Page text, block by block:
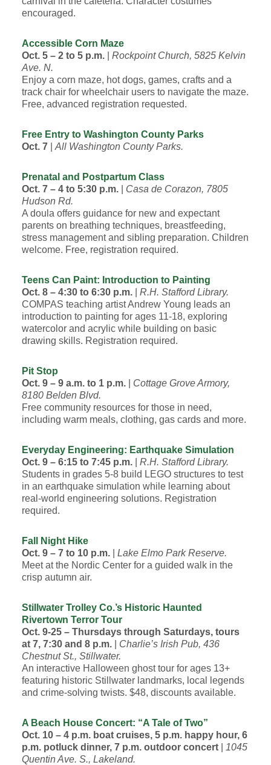
encouraged.
Accessible Corn Maze
Oct. 5 – 2 to 5 p.m.
Rockpoint Church, 5825 Kelvin
Ave. N.
Enjoy a corn maze, hot dogs, games, crafts and a
track chair for wheelchair users to navigate the maze.
Free, advanced registration requested.
Free Entry to Washington County Parks
Oct. 7
All Washington County Parks.
Prenatal and Postpartum Class
Oct. 7 – 4 to 5:30 p.m.
Casa de Corazon, 7805
Hudson Rd.
A doula offers guidance for new and expectant
parents on breathing techniques, breastfeeding,
stress management and sibling preparation. Children
welcome. Free, registration required.
Teens Can Paint: Introduction to Painting
Oct. 8 – 4:30 to 6:30 p.m.
R.H. Stafford Library.
COMPAS teaching artist Andrew Young leads an
introduction to painting for ages 11-18, exploring
watercolor and acrylic while building on basic
drawing skills. Registration required.
Pit Stop
Oct. 9 – 9 a.m. to 1 p.m.
Cottage Grove Armory,
8180 Belden Blvd.
Free community resources for those in need,
including warm meals, clothing, gas cards and more.
Everyday Engineering: Earthquake Simulation
Oct. 9 – 6:15 to 7:45 p.m.
R.H. Stafford Library.
Students in grades 5-8 build LEGO structures to test
in an earthquake simulation while learning about
real-world engineering solutions. Registration
required.
Fall Night Hike
Oct. 9 – 7 to 10 p.m.
Lake Elmo Park Reserve.
Meet at the Nordic Center for a guided walk in the
crisp autumn air.
Stillwater Trolley Co.’s Historic Haunted
Rivertown Terror Tour
Oct. 9-25 – Thursdays through Saturdays, tours
at 7, 7:30 and 8 p.m.
Charlie’s Irish Pub, 436
Chestnut St., Stillwater.
An interactive Halloween ghost tour for ages 13+
featuring historic Stillwater landmarks, local legends
and crime-solving twists. $48, discounts available.
A Beach House Concert: “A Tale of Two”
Oct. 10 – 4 p.m. boat cruises, 5 p.m. happy hour, 6
p.m. potluck dinner, 7 p.m. outdoor concert
1045
Quentin Ave. S., Lakeland.